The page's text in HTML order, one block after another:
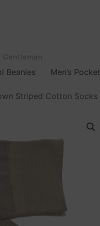
Beanies Men’s
Striped Cotton Socks